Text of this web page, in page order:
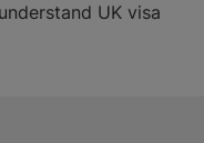
UK visa